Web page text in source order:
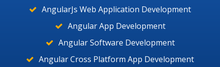
AngularJs Web Application Development
Angular App Development
Angular Software Development
Angular Cross Platform App Development